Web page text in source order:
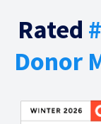
Rated
Donor